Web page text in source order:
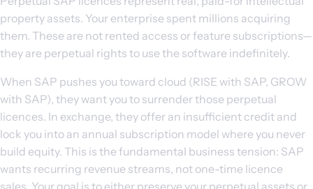
property assets. Your enterprise spent millions acquiring
them. These are not rented access or feature subscriptions—
they are perpetual rights to use the software indefinitely.
When SAP pushes you toward cloud (RISE with SAP, GROW
with SAP), they want you to surrender those perpetual
licences. In exchange, they offer an insufficient credit and
lock you into an annual subscription model where you never
build equity. This is the fundamental business tension: SAP
wants recurring revenue streams, not one-time licence
sales. Your goal is to either preserve your perpetual assets or